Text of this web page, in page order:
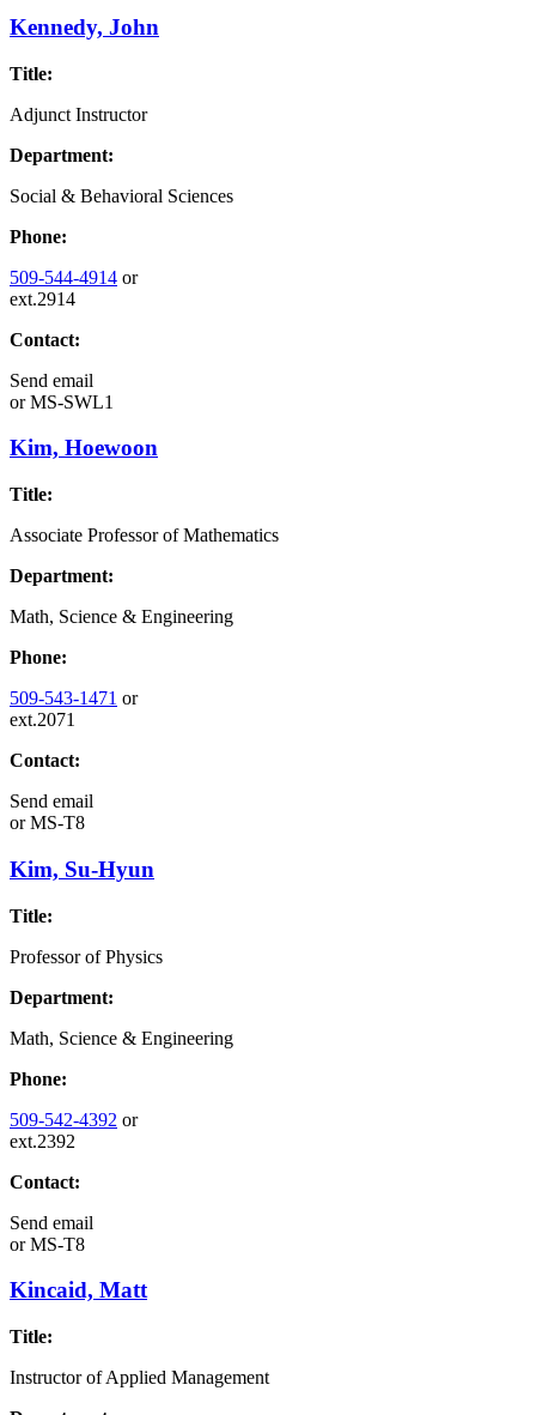
Kennedy, John
Title:
Adjunct Instructor
Department:
Social & Behavioral Sciences
Phone:
509-544-4914 or
ext.2914
Contact:
Send email
orMS-SWL1
Kim, Hoewoon
Title:
Associate Professor of Mathematics
Department:
Math, Science & Engineering
Phone:
509-543-1471 or
ext.2071
Contact:
Send email
orMS-T8
Kim, Su-Hyun
Title:
Professor of Physics
Department:
Math, Science & Engineering
Phone:
509-542-4392 or
ext.2392
Contact:
Send email
orMS-T8
Kincaid, Matt
Title:
Instructor of Applied Management